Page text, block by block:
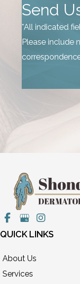
Send
*All indicated
Please include
QUICK LINKS
About Us
Services